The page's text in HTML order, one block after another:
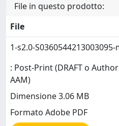
File in questo prodotto:
File
1-s2.0-
: Post-Print (DRAFT o
AAM)
Dimensione 3.06 MB
Formato Adobe PDF